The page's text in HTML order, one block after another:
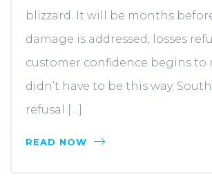
blizzard. It will be months
damage is addressed, losses
customer confidence begins to
didn’t have to be this way.
refusal […]
READ NOW